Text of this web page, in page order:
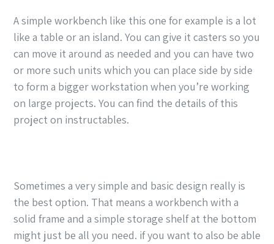
A simple workbench like this one for example is a lot
like a table or an island. You can give it casters so you
can move it around as needed and you can have two
or more such units which you can place side by side
to form a bigger workstation when you’re working
on large projects. You can find the details of this
project on instructables.
Sometimes a very simple and basic design really is
the best option. That means a workbench with a
solid frame and a simple storage shelf at the bottom
might just be all you need. if you want to also be able